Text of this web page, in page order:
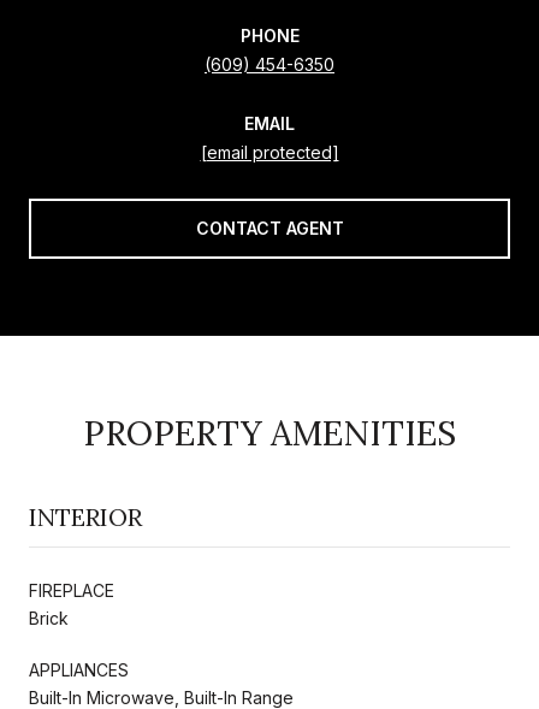
PHONE
(609) 454-6350
EMAIL
[email protected]
CONTACT AGENT
PROPERTY AMENITIES
INTERIOR
FIREPLACE
Brick
APPLIANCES
Built-In Microwave, Built-In Range